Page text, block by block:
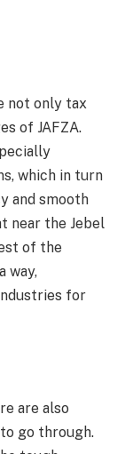
not only tax
of JAFZA.
which in turn
and smooth
near the Jebel
of the
way,
for
are also
go through.